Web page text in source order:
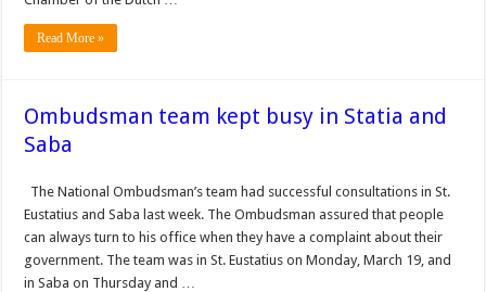
Read More »
Ombudsman team kept busy in Statia and
Saba
The National Ombudsman’s team had suc­cessful consultations in St.
Eustatius and Saba last week. The Ombudsman assured that people
can always turn to his office when they have a complaint about their
government. The team was in St. Eustatius on Monday, March 19, and
in Saba on Thursday and …